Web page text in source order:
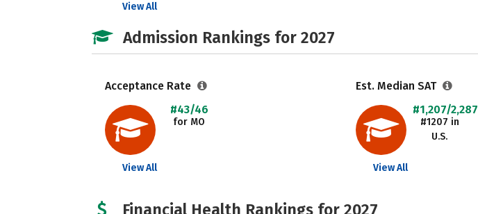
View All
Admission Rankings for 2027
Acceptance Rate
#43/46
for MO
View All
Est. Median SAT
#1,207/2,287
#1207 in
U.S.
View All
Financial Health Rankings for 2027